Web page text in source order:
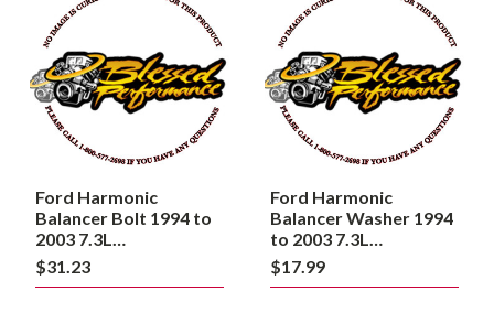
Balancer
Bolt
1994
to
2003
7.3L
Powerstroke
Ford Harmonic
Balancer Bolt 1994 to
2003 7.3L
Powerstroke
$31.23
Balancer
Washer
1994
to
2003
7.3L
Powerstroke
Ford Harmonic
Balancer Washer 1994
to 2003 7.3L
Powerstroke
$17.99